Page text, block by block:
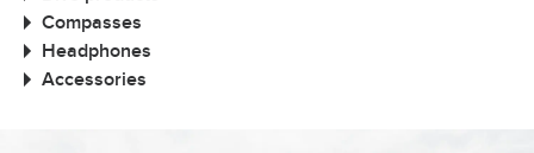
Compasses
Headphones
Accessories